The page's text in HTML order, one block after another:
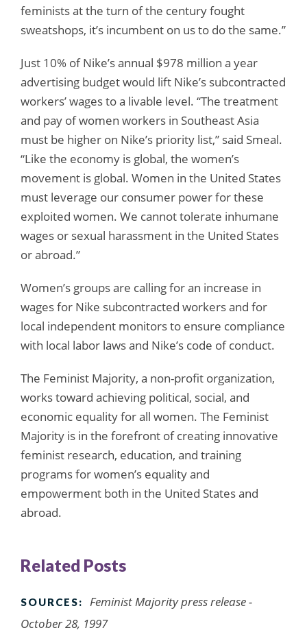
feminists at the turn of the century fought
sweatshops, it’s incumbent on us to do the same.”
Just 10% of Nike’s annual $978 million a year
advertising budget would lift Nike’s subcontracted
workers’ wages to a livable level. “The treatment
and pay of women workers in Southeast Asia
must be higher on Nike’s priority list,” said Smeal.
“Like the economy is global, the women’s
movement is global. Women in the United States
must leverage our consumer power for these
exploited women. We cannot tolerate inhumane
wages or sexual harassment in the United States
or abroad.”
Women’s groups are calling for an increase in
wages for Nike subcontracted workers and for
local independent monitors to ensure compliance
with local labor laws and Nike’s code of conduct.
The Feminist Majority, a non-profit organization,
works toward achieving political, social, and
economic equality for all women. The Feminist
Majority is in the forefront of creating innovative
feminist research, education, and training
programs for women’s equality and
empowerment both in the United States and
abroad.
Related Posts
SOURCES:
Feminist Majority press release -
October 28, 1997